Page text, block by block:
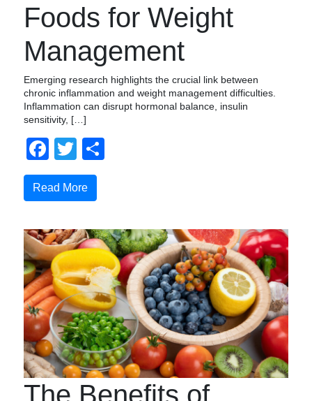
Foods for Weight
Management
Emerging research highlights the crucial link between
chronic inflammation and weight management difficulties.
Inflammation can disrupt hormonal balance, insulin
sensitivity, […]
Facebook
Twitter
Read More